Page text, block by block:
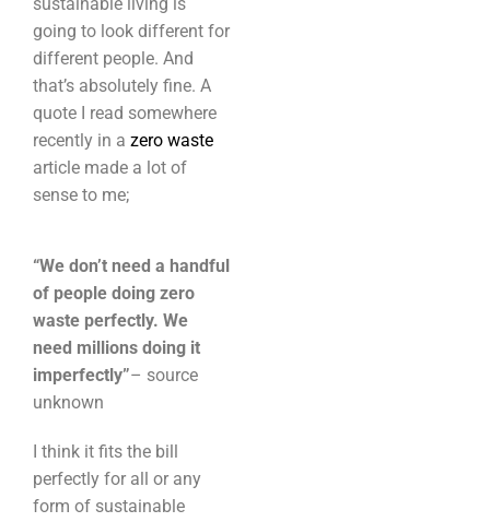
going to look different for
different people. And
that’s absolutely fine. A
quote I read somewhere
recently in a zero waste
article made a lot of
sense to me;
“We don’t need a handful
of people doing zero
waste perfectly. We
need millions doing it
imperfectly”– source
unknown
I think it fits the bill
perfectly for all or any
form of sustainable